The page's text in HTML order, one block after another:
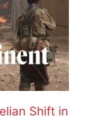
Shift in